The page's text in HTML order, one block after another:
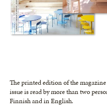
The printed edition of the
issue is read by more than two
Finnish and in English.